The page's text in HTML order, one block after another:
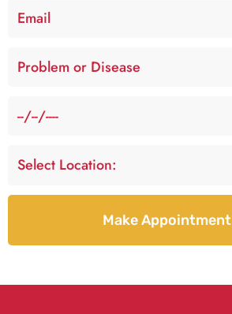
Make Appointment